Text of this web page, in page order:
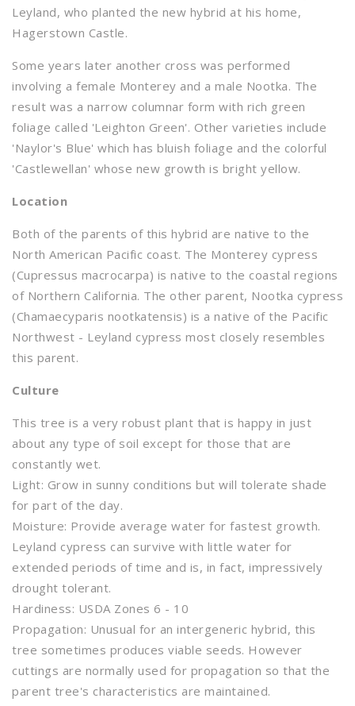
Leyland, who planted the new hybrid at his home,
Hagerstown Castle.
Some years later another cross was performed
involving a female Monterey and a male Nootka. The
result was a narrow columnar form with rich green
foliage called 'Leighton Green'. Other varieties include
'Naylor's Blue' which has bluish foliage and the colorful
'Castlewellan' whose new growth is bright yellow.
Location
Both of the parents of this hybrid are native to the
North American Pacific coast. The Monterey cypress
(Cupressus macrocarpa) is native to the coastal regions
of Northern California. The other parent, Nootka cypress
(Chamaecyparis nootkatensis) is a native of the Pacific
Northwest - Leyland cypress most closely resembles
this parent.
Culture
This tree is a very robust plant that is happy in just
about any type of soil except for those that are
constantly wet.
Light: Grow in sunny conditions but will tolerate shade
for part of the day.
Moisture: Provide average water for fastest growth.
Leyland cypress can survive with little water for
extended periods of time and is, in fact, impressively
drought tolerant.
Hardiness: USDA Zones 6 - 10
Propagation: Unusual for an intergeneric hybrid, this
tree sometimes produces viable seeds. However
cuttings are normally used for propagation so that the
parent tree's characteristics are maintained.